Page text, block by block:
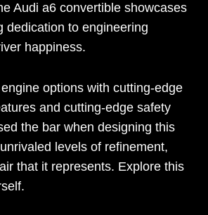
Audi a6 convertible showcases
dedication to engineering
happiness.
options with cutting-edge
and cutting-edge safety
the bar when designing this
levels of refinement,
that it represents. Explore this